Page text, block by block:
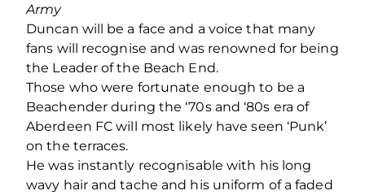
Army
Duncan will be a face and a voice that many
fans will recognise and was renowned for being
the Leader of the Beach End.
Those who were fortunate enough to be a
Beachender during the ‘70s and ‘80s era of
Aberdeen FC will most likely have seen ‘Punk’
on the terraces.
He was instantly recognisable with his long
wavy hair and tache and his uniform of a faded